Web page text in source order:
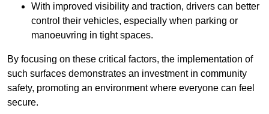
With improved visibility and traction, drivers can better
control their vehicles, especially when parking or
manoeuvring in tight spaces.
By focusing on these critical factors, the implementation of
such surfaces demonstrates an investment in community
safety, promoting an environment where everyone can feel
secure.